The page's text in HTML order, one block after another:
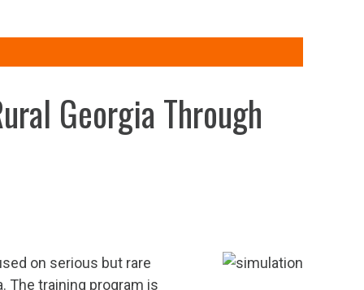
Georgia Through
on serious but rare
The training program is